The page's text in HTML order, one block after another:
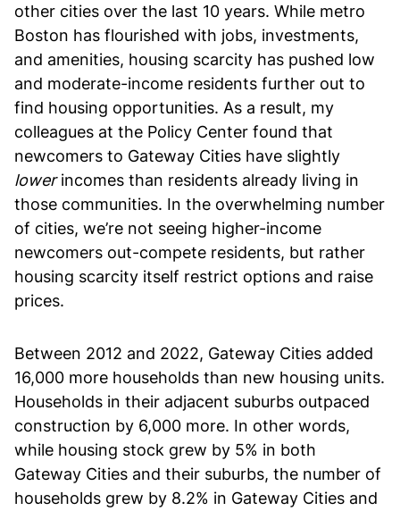
other cities over the last 10 years. While metro
Boston has flourished with jobs, investments,
and amenities, housing scarcity has pushed low
and moderate-income residents further out to
find housing opportunities. As a result, my
colleagues at the Policy Center found that
newcomers to Gateway Cities have slightly
lowerincomes than residents already living in
those communities. In the overwhelming number
of cities, we’re not seeing higher-income
newcomers out-compete residents, but rather
housing scarcity itself restrict options and raise
prices.
Between 2012 and 2022, Gateway Cities added
16,000 more households than new housing units.
Households in their adjacent suburbs outpaced
construction by 6,000 more. In other words,
while housing stock grew by 5% in both
Gateway Cities and their suburbs, the number of
households grew by 8.2% in Gateway Cities and